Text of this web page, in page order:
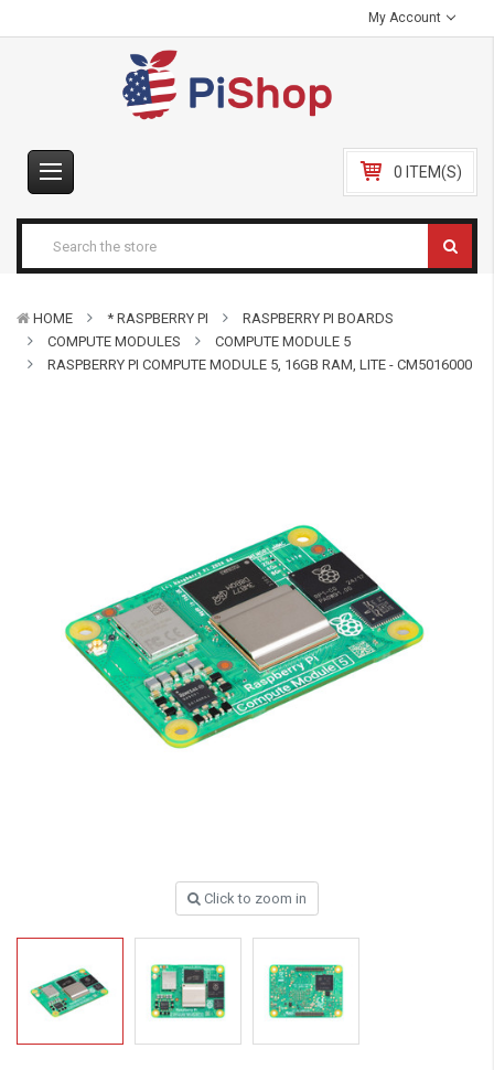
My Account
0 ITEM(S)
HOME * RASPBERRY PI
RASPBERRY PI BOARDS
COMPUTE MODULES
COMPUTE MODULE 5
RASPBERRY PI COMPUTE MODULE 5, 16GB RAM, LITE - CM5016000
Click to zoom in